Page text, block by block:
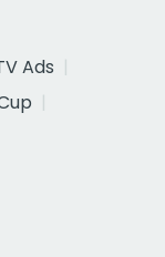
Ads